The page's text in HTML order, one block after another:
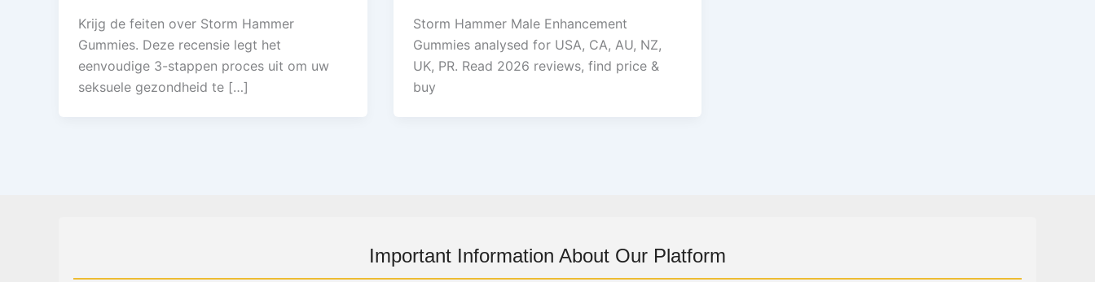
Krijg de feiten over Storm Hammer
Gummies. Deze recensie legt het
eenvoudige 3-stappen proces uit om uw
seksuele gezondheid te […]
Storm Hammer Male Enhancement
Gummies analysed for USA, CA, AU, NZ,
UK, PR. Read 2026 reviews, find price &
buy
Important Information About Our Platform